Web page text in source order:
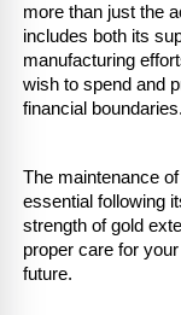
more than just the
includes both its
manufacturing
wish to spend and
financial boundaries.
The maintenance
essential following
strength of gold
proper care for
future.